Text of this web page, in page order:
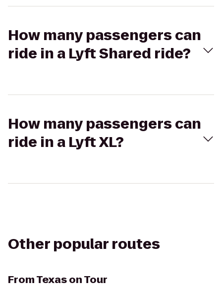
How many passengers can
ride in a Lyft Shared ride?
How many passengers can
ride in a Lyft XL?
Other popular routes
FromTexas on Tour